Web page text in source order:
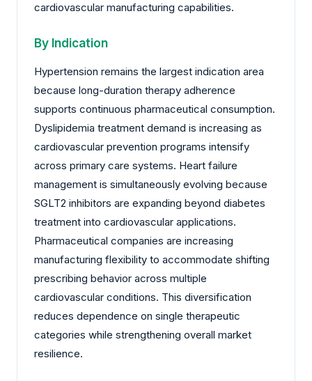
cardiovascular manufacturing capabilities.
By Indication
Hypertension remains the largest indication area
because long-duration therapy adherence
supports continuous pharmaceutical consumption.
Dyslipidemia treatment demand is increasing as
cardiovascular prevention programs intensify
across primary care systems. Heart failure
management is simultaneously evolving because
SGLT2 inhibitors are expanding beyond diabetes
treatment into cardiovascular applications.
Pharmaceutical companies are increasing
manufacturing flexibility to accommodate shifting
prescribing behavior across multiple
cardiovascular conditions. This diversification
reduces dependence on single therapeutic
categories while strengthening overall market
resilience.